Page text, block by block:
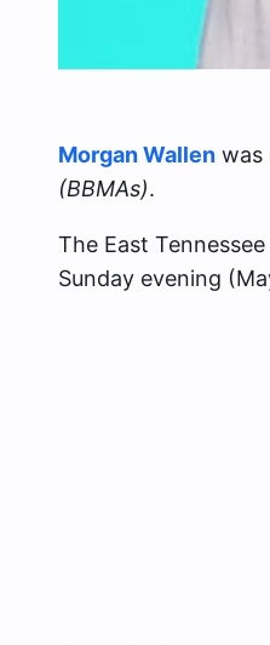
Morgan Wallen was
(BBMAs).
The East
Sunday evening